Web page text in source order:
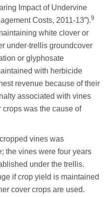
Impact of Undervine
Costs, 2011-13”).9
white clover or
under-trellis groundcover
or glyphosate
with herbicide
revenue because of their
associated with vines
was the cause of
vines was
the vines were four years
under the trellis.
if crop yield is maintained
cover crops are used.